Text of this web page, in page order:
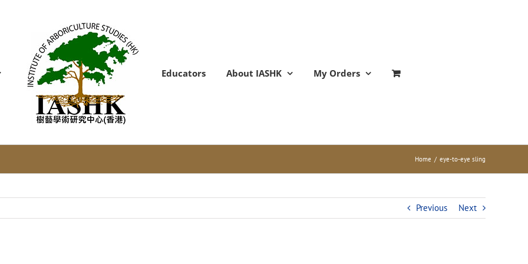
Educators About IASHK My Orders
Home / eye-to-eye sling
Previous Next